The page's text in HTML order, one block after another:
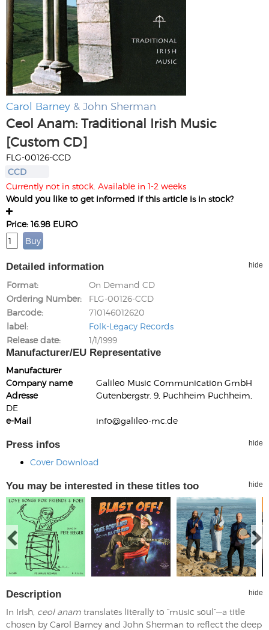
Carol Barney & John Sherman
Ceol Anam: Traditional Irish Music
[Custom CD]
FLG-00126-CCD
CCD
Currently not in stock. Available in 1-2 weeks
Would you like to get informed if this article is in stock?
Price: 16.98 EURO
Detailed information hide
Format
On Demand CD
Ordering Number
FLG-00126-CCD
Barcode
710146012620
label
Folk-Legacy Records
Release date
1/1/1999
Manufacturer/EU Representative
Manufacturer
Company name
Galileo Music Communication GmbH
Adresse
Gutenbergstr. 9, Puchheim Puchheim,
DE
e-Mail
info@galileo-mc.de
Press infos hide
Cover Download
You may be interested in these titles too hide
Description hide
In Irish, ceol anam translates literally to “music soul”—a title
chosen by Carol Barney and John Sherman to reflect the deep